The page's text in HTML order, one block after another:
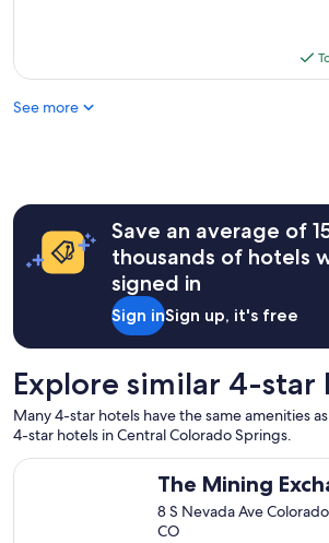
t
f
v
e
a
p
o
p
e
See more
Save an average of
thousands of hotels
signed in
Sign inSign up, it's free
Explore similar 4-star
Many 4-star hotels have the same amenities
4-star hotels in Central Colorado Springs.
The Mining
8 S Nevada Ave
CO
The Mining Exchange